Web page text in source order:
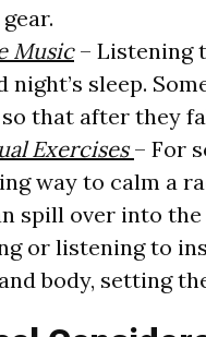
Music– Listening
night’s sleep.
that after they
Exercises – For
way to calm a
spill over into the
or listening to
body, setting